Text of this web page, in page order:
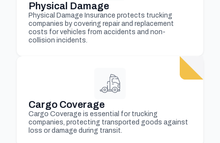
Physical Damage
Physical Damage Insurance protects trucking
companies by covering repair and replacement
costs for vehicles from accidents and non-
collision incidents.
Cargo Coverage
Cargo Coverage is essential for trucking
companies, protecting transported goods against
loss or damage during transit.